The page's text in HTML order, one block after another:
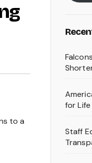
to a
for Life
Staff